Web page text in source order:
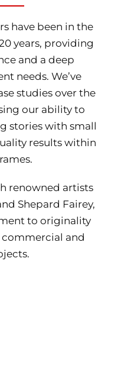
have been in the
years, providing
and a deep
needs. We’ve
studies over the
our ability to
stories with small
results within
renowned artists
Shepard Fairey,
to originality
and